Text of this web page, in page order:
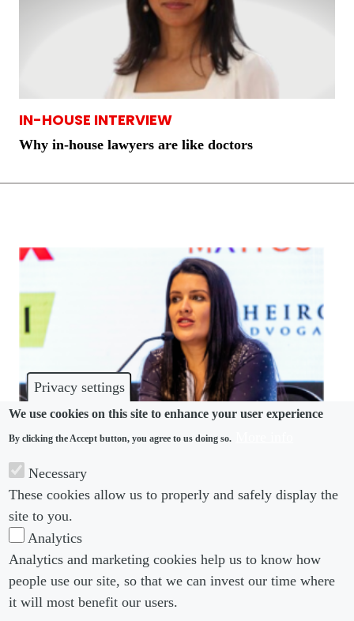
Privacy settings
We use cookies on this site to enhance your user experience
By clicking the Accept button, you agree to us doing so.
Necessary
These cookies allow us to properly and safely display the
site to you.
Analytics
Analytics and marketing cookies help us to know how
people use our site, so that we can invest our time where
it will most benefit our users.
IN-HOUSE INTERVIEW
Why in-house lawyers are like doctors
IN-HOUSE INTERVIEW
I don’t need a bazooka to fight an ant
Footer menu
About us
Footer Menu 2